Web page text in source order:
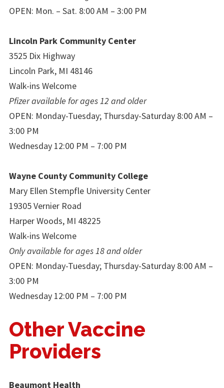
OPEN: Mon. – Sat. 8:00 AM – 3:00 PM
Lincoln Park Community Center
3525 Dix Highway
Lincoln Park, MI 48146
Walk-ins Welcome
Pfizer available for ages 12 and older
OPEN: Monday-Tuesday; Thursday-Saturday 8:00 AM –
3:00 PM
Wednesday 12:00 PM – 7:00 PM
Wayne County Community College
Mary Ellen Stempfle University Center
19305 Vernier Road
Harper Woods, MI 48225
Walk-ins Welcome
Only available for ages 18 and older
OPEN: Monday-Tuesday; Thursday-Saturday 8:00 AM –
3:00 PM
Wednesday 12:00 PM – 7:00 PM
Other Vaccine
Providers
Beaumont Health